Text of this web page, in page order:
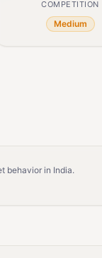
COMPETITION
Medium
behavior in India.